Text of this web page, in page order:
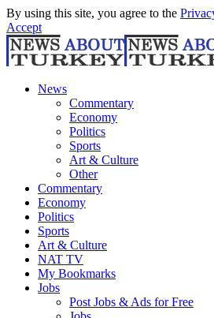
By using this site, you agree to the
Accept
News
Commentary
Economy
Politics
Sports
Art & Culture
Other
Commentary
Economy
Politics
Sports
Art & Culture
NAT TV
My Bookmarks
Jobs
Post Jobs & Ads for Free